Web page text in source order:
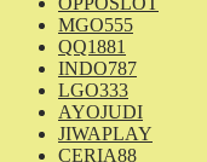
MGO555
QQ1881
INDO787
LGO333
AYOJUDI
JIWAPLAY
CERIA88